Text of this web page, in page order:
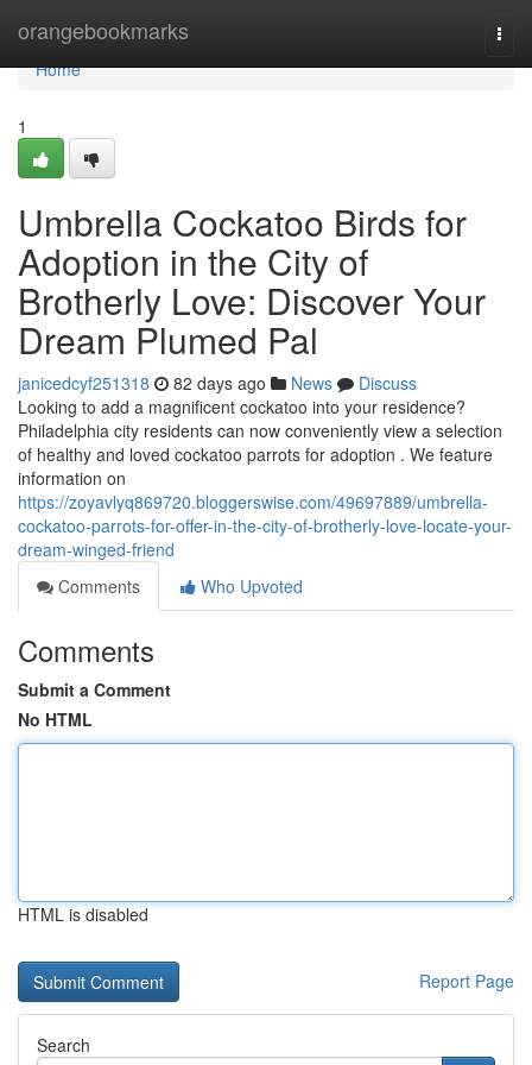
orangebookmarks
Home
Home
1
Umbrella Cockatoo Birds for
Adoption in the City of
Brotherly Love: Discover Your
Dream Plumed Pal
janicedcyf251318 82 days ago News
Discuss
Looking to add a magnificent cockatoo into your residence?
Philadelphia city residents can now conveniently view a selection
of healthy and loved cockatoo parrots for adoption . We feature
information on
https://zoyavlyq869720.bloggerswise.com/49697889/umbrella-
cockatoo-parrots-for-offer-in-the-city-of-brotherly-love-locate-your-
dream-winged-friend
Comments
Who Upvoted
Comments
Submit a Comment
No HTML
HTML is disabled
Report Page
Search